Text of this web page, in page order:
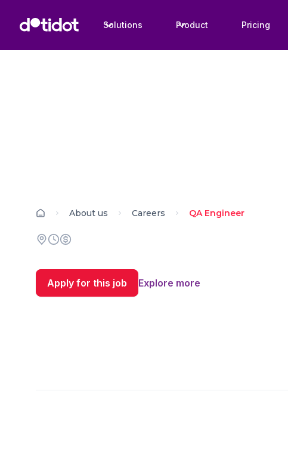
Solutions Product Pricing
About us Careers QA Engineer
Apply for this job Explore more